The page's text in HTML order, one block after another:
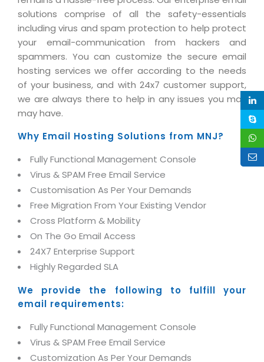
Application Services
Technology Strategy
Systems Integration
Data Services
PRM Strategy & Deployment
AppExchange Development
Content Development
Enterprise Resource Planning
Marketing, Sales & Services
Supply Chain Management
Digital Media
Intranets/Extranets
BY IT ISSUE
Workflow & Change Management
Financial Management
Operation/Outsourcing
Strategic Changes
Optimizing Supply Chains
Web Design / Development Services
E-Commerce Website Development
Workforce Solutions
Testing & QA
Support Services
Maintenance Services
Training
SEO Services
End User Services
GRAPHICS / MULTIMEDIA SERVICES
Brochure/Flyer Design
News Letter Design
Learning Management System
Ordering Management System
University Management System
Customer Relationship Management
Inventory Management System
Parking Management System
HRMS
Dealer Management System
Hospitality Management System
Transport Management System
Jewellery Management System
Hotel Management System
Event Management System
Cargo Management System
Mission & Values
Career Development
Skill Development
Growth Prospects
Life at MNJ
CONTACT US
Have Us Contact You
Feedback
Request a RFP / RFQ / RFI
BECOMING A PARTNER
Global Alliance
Solution Provider
Consulting Partner
Product Support
Enhancement Support
Internet Services Support
Licencing & Registration
Referral Program
TECHNICAL HELP
Discussion Forum
Blog
Downloads
Knowledge Base
MORE SUPPORT
Service Ticket
Licencing
Registration
Activation
solutions comprise of all the safety-essentials
including virus and spam protection to help protect
your email-communication from hackers and
spammers. You can customize the secure email
hosting services we offer according to the needs
of your business, and with 24x7 customer support,
we are always there to help in any issues you may
may have.
Why Email Hosting Solutions from MNJ?
Fully Functional Management Console
Virus & SPAM Free Email Service
Customisation As Per Your Demands
Free Migration From Your Existing Vendor
Cross Platform & Mobility
On The Go Email Access
24X7 Enterprise Support
Highly Regarded SLA
We provide the following to fulfill your
email requirements:
Fully Functional Management Console
Virus & SPAM Free Email Service
Customization As Per Your Demands